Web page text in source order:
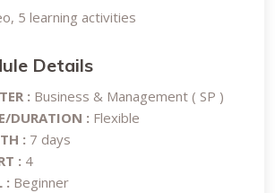
5 learning activities
Details
: Business & Management ( SP )
DURATION : Flexible
: 7 days
: 4
: Beginner